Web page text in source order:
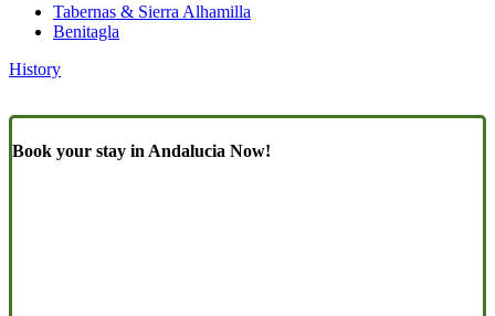
Tabernas & Sierra Alhamilla
Benitagla
History
Book your stay in Andalucia Now!